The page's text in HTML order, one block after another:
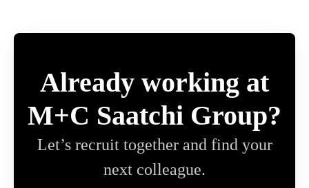
Already working at
M+C Saatchi Group?
Let’s recruit together and find your
next colleague.